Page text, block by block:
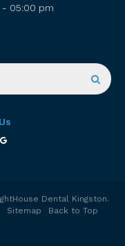
- 05:00 pm
Dental Kingston.
Sitemap Back to Top